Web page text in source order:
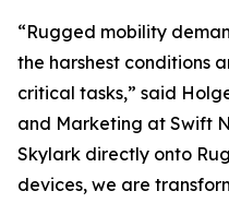
“Rugged mobility
the harshest conditions
critical tasks,” said
and Marketing at Swift
Skylark directly onto
devices, we are